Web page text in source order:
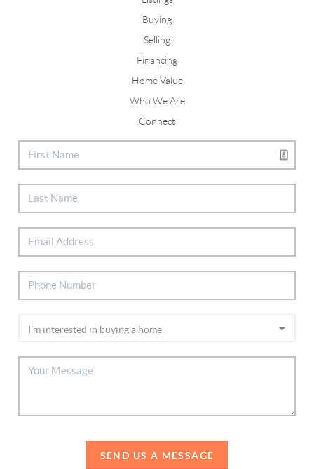
Buying
Selling
Financing
Home Value
Who We Are
Connect
SEND US A MESSAGE